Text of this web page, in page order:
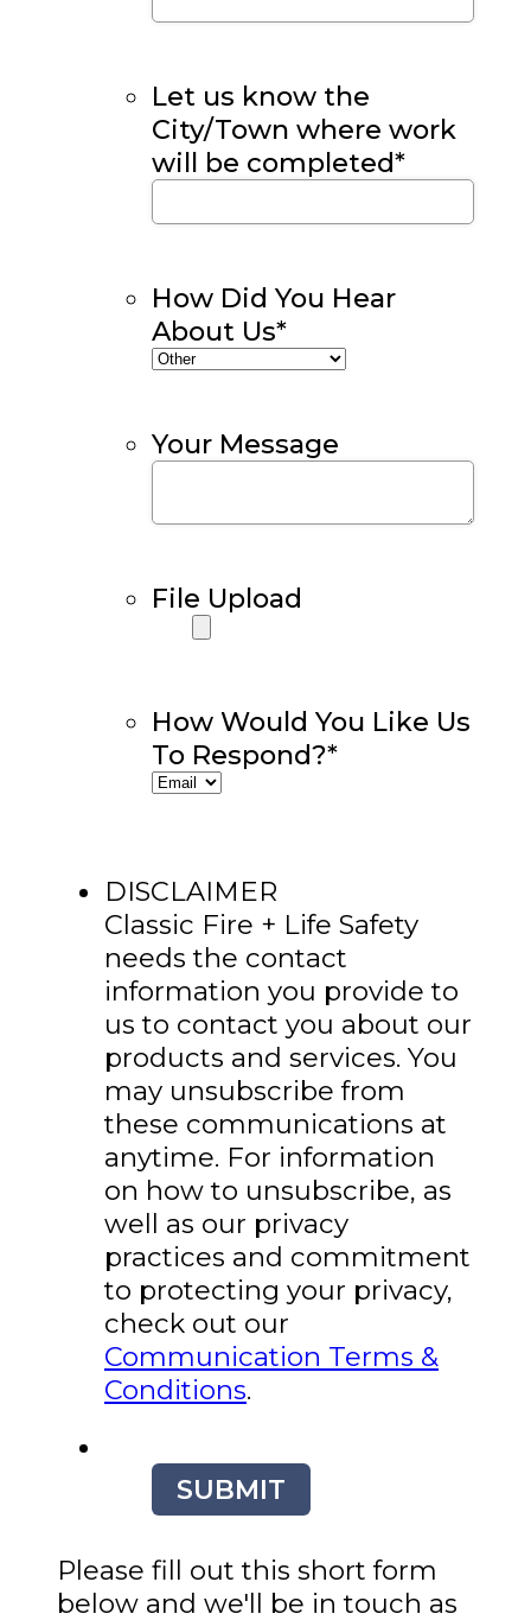
Let us know the
City/Town where work
will be completed*
How Did You Hear
About Us*
Your Message
File Upload
How Would You Like Us
To Respond?*
DISCLAIMER
Classic Fire + Life Safety
needs the contact
information you provide to
us to contact you about our
products and services. You
may unsubscribe from
these communications at
anytime. For information
on how to unsubscribe, as
well as our privacy
practices and commitment
to protecting your privacy,
check out our
Communication Terms &
Conditions.
SUBMIT
Please fill out this short form
below and we'll be in touch as